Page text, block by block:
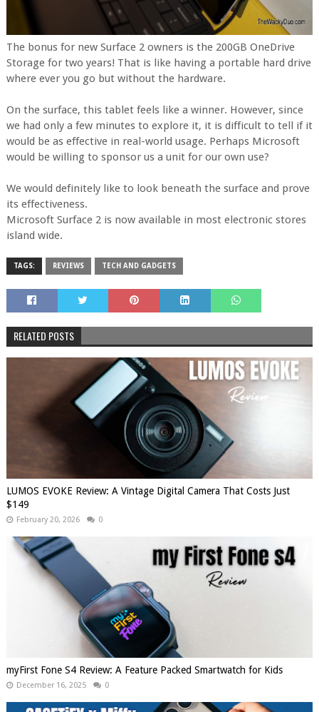
The bonus for new Surface 2 owners is the 200GB OneDrive
Storage for two years! That is like having a portable hard drive
where ever you go but without the hardware.
On the surface, this tablet feels like a winner. However, since
we had only a few minutes to explore it, it is difficult to tell if it
would be as effective in real-world usage. Perhaps Microsoft
would be willing to sponsor us a unit for our own use?
We would definitely like to look beneath the surface and prove
its effectiveness.
Microsoft Surface 2 is now available in most electronic stores
island wide.
TAGS: REVIEWS TECH AND GADGETS
RELATED POSTS
LUMOS EVOKE Review: A Vintage Digital Camera That Costs Just
$149
February 20, 2026 0
myFirst Fone S4 Review: A Feature Packed Smartwatch for Kids
December 16, 2025 0